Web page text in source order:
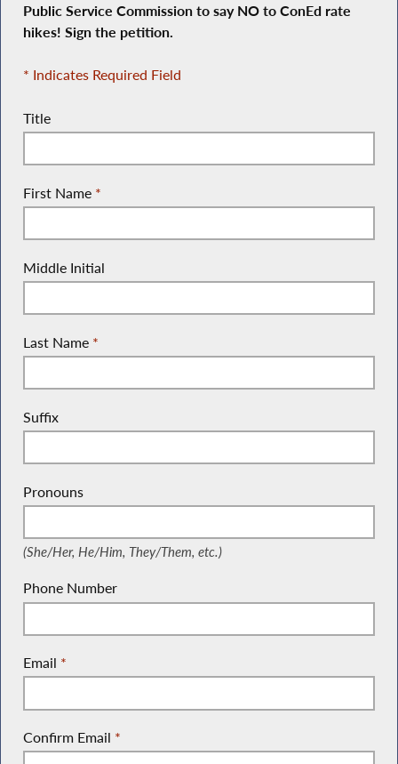
Public Service Commission to say NO to ConEd rate
hikes! Sign the petition.
* Indicates Required Field
Title
First Name *
Middle Initial
Last Name *
Suffix
Pronouns
(She/Her, He/Him, They/Them, etc.)
(She/Her, He/Him, They/Them, etc.)
Phone Number
Email *
Confirm Email *